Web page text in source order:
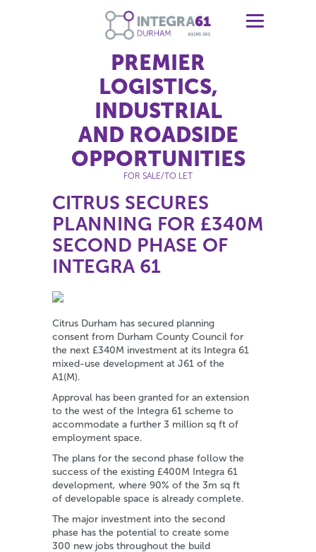
PREMIER
LOGISTICS,
INDUSTRIAL
AND ROADSIDE
OPPORTUNITIES
FOR SALE/TO LET
CITRUS SECURES
PLANNING FOR £340M
SECOND PHASE OF
INTEGRA 61
Citrus Durham has secured planning
consent from Durham County Council for
the next £340M investment at its Integra 61
mixed-use development at J61 of the
A1(M).
Approval has been granted for an extension
to the west of the Integra 61 scheme to
accommodate a further 3 million sq ft of
employment space.
The plans for the second phase follow the
success of the existing £400M Integra 61
development, where 90% of the 3m sq ft
of developable space is already complete.
The major investment into the second
phase has the potential to create some
300 new jobs throughout the build